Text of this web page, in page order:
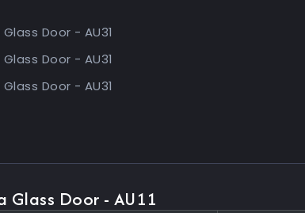
Glass Door - AU11